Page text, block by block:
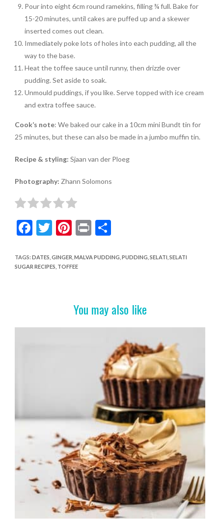
Pour into eight 6cm round ramekins, filling ¾ full. Bake for
15-20 minutes, until cakes are puffed up and a skewer
inserted comes out clean.
Immediately poke lots of holes into each pudding, all the
way to the base.
Heat the toffee sauce until runny, then drizzle over
pudding. Set aside to soak.
Unmould puddings, if you like. Serve topped with ice cream
and extra toffee sauce.
Cook’s note: We baked our cake in a 10cm mini Bundt tin for
25 minutes, but these can also be made in a jumbo muffin tin.
Recipe & styling: Sjaan van der Ploeg
Photography: Zhann Solomons
F
e
b
k
T
itt
er
Pi
er
es
Pr
t
S
ar
TAGS: DATES GINGER MALVA PUDDING PUDDING SELATI SELATI
SUGAR RECIPES TOFFEE
You may also like